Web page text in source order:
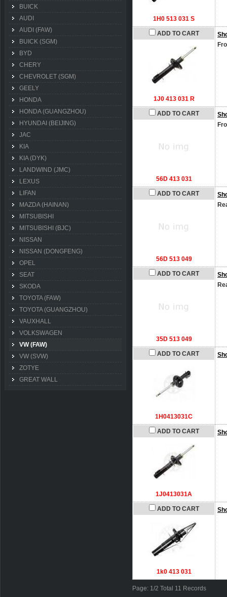
1H0 513 031 S
ADD TO CART
1J0 413 031 R
ADD TO CART
56D 413 031
ADD TO CART
56D 513 049
ADD TO CART
35D 513 049
ADD TO CART
1H0413031C
ADD TO CART
1J0413031A
ADD TO CART
1k0 413 031
Page: 1/2 Total 11 Records
BUICK
AUDI
AUDI (FAW)
BUICK (SGM)
BYD
CHERY
CHEVROLET (SGM)
GEELY
HONDA
HONDA (GUANGZHOU)
HYUNDAI (BEIJING)
JAC
KIA
KIA (DYK)
LANDWIND (JMC)
LEXUS
LIFAN
MAZDA (HAINAN)
MITSUBISHI
MITSUBISHI (BJC)
NISSAN
NISSAN (DONGFENG)
OPEL
SEAT
SKODA
TOYOTA (FAW)
TOYOTA (GUANGZHOU)
VAUXHALL
VOLKSWAGEN
VW (FAW)
VW (SVW)
ZOTYE
GREAT WALL